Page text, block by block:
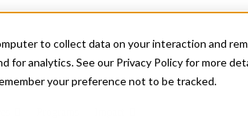
to collect data on your interaction and
for analytics. See our Privacy Policy for more
your preference not to be tracked.